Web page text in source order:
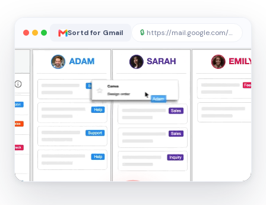
Sortd for Gmail 🔒 https://mail.google.com/sortd